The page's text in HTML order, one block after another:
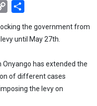
Copy
the government from
until May 27th.
Onyango has extended the
of different cases
the levy on